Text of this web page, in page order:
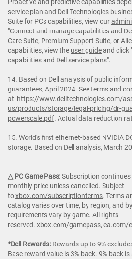
Proactive and predictive capabilities
service plan and Dell Technologies
Suite for PCs capabilities, view our
"Connect and manage capabilities and
Care Suite, Premium Support Suite, or
capabilities, view the user guideand click
capabilities and Dell service plans".
14. Based on Dell analysis of public
guarantees, April 2024. See terms and
at: https://www.delltechnologies.com/
us/products/storage/legal-pricing/dr-
powerscale.pdf. Actual data reduction
15. World's first ethernet-based NVIDIA
storage. Based on Dell analysis, March
△ PC Game Pass:Subscription
monthly price unless cancelled. Subject
toxbox.com/subscriptionterms. Terms
catalog varies over time, by region, and
requirements vary by game. All rights
reserved. xbox.com/gamepass, ea.com/
*Dell Rewards: Rewards up to 9%
Base reward value is 3% back. 9% back